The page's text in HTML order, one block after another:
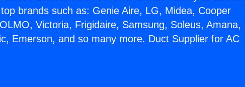
brands such as: Genie Aire, LG, Midea, Cooper
Victoria, Frigidaire, Samsung, Soleus, Amana,
Emerson, and so many more. Duct Supplier for AC